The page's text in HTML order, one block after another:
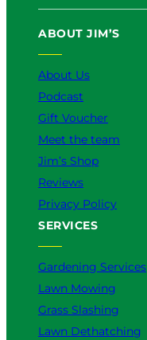
ABOUT JIM’S
About Us
Podcast
Gift Voucher
Meet the team
Jim’s Shop
Reviews
Privacy Policy
SERVICES
Gardening Services
Lawn Mowing
Grass Slashing
Lawn Dethatching